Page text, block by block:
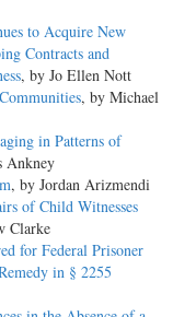
to Acquire New
Contracts and
, by Jo Ellen Nott
, by Michael
in Patterns of
Ankney
, by Jordan Arizmendi
of Child Witnesses
Clarke
for Federal Prisoner
in § 2255